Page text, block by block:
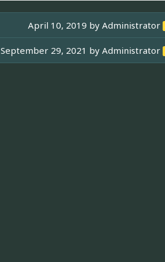
April 10, 2019 byAdministrator
September 29, 2021 byAdministrator